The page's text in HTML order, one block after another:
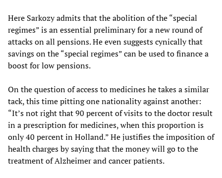
Here Sarkozy admits that the abolition of the “special
regimes” is an essential preliminary for a new round of
attacks on all pensions. He even suggests cynically that
savings on the “special regimes” can be used to finance a
boost for low pensions.
On the question of access to medicines he takes a similar
tack, this time pitting one nationality against another:
“It’s not right that 90 percent of visits to the doctor result
in a prescription for medicines, when this proportion is
only 40 percent in Holland.” He justifies the imposition of
health charges by saying that the money will go to the
treatment of Alzheimer and cancer patients.